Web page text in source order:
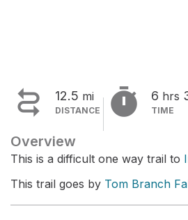
 12.5 mi
DISTANCE  6 hrs
TIME
Overview
This is a difficult one way trail to
This trail goes by Tom Branch